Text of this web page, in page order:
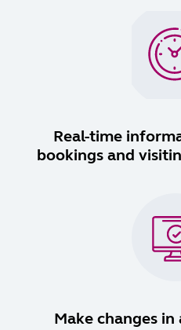
Real-time
bookings and
Make changes